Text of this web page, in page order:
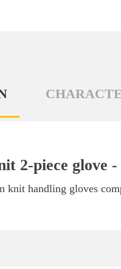
2-piece glove -
knit handling gloves